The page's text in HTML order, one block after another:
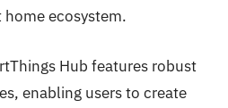
ecosystem.
Hub features robust
enabling users to create